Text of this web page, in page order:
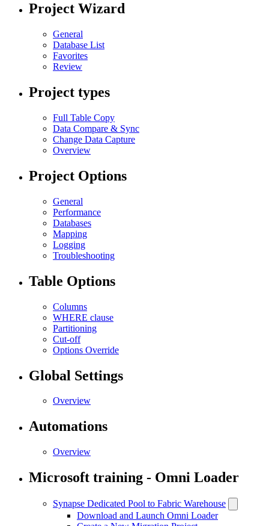
Project Wizard
General
Database List
Favorites
Review
Project types
Full Table Copy
Data Compare & Sync
Change Data Capture
Overview
Project Options
General
Performance
Databases
Mapping
Logging
Troubleshooting
Table Options
Columns
WHERE clause
Partitioning
Cut-off
Options Override
Global Settings
Overview
Automations
Overview
Microsoft training - Omni Loader
Synapse Dedicated Pool to Fabric Warehouse
Download and Launch Omni Loader